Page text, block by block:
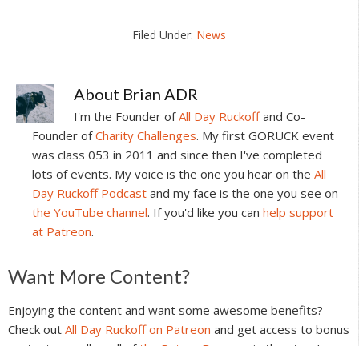
Filed Under: News
About Brian ADR
I'm the Founder ofAll Day Ruckoffand Co-
Founder ofCharity Challenges. My first GORUCK event
was class 053 in 2011 and since then I've completed
lots of events. My voice is the one you hear on the All
Day Ruckoff Podcast and my face is the one you see on
the YouTube channel. If you'd like you can help support
at Patreon.
Reader
Interactions
Want More Content?
Enjoying the content and want some awesome benefits?
Check out All Day Ruckoff on Patreon and get access to bonus